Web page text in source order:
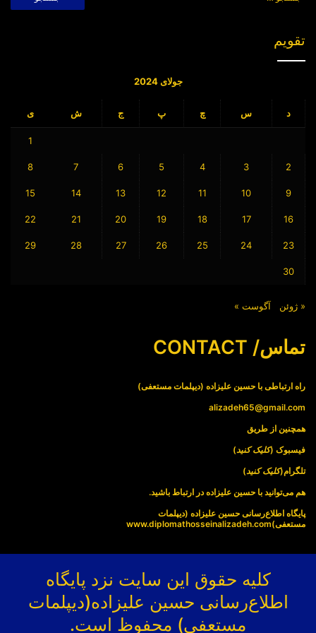
[۲]African Age. African Colonization
http://exhibitions.nypl.org/africanaage/m
برچسب ها Berlin Conference
Sykes-Picot Agreement
تقویم
جولای 2024
د س چ پ ج ش ی
1
2
3
4
5
6
7
8
9
10
11
12
13
14
15
16
17
18
19
20
21
22
23
24
25
26
27
28
29
30
« ژوئن آگوست »
تماس/ CONTACT
راه ارتباطی با حسین علیزاده (دیپلمات مستعفی)
alizadeh65@gmail.com
همچنین از طریق
فیسبوک (کلیک کنید)
تلگرام(کلیک کنید)
هم می‌توانید با حسین علیزاده در ارتباط باشید.
پایگاه اطلاع‌رسانی حسین علیزاده (دیپلمات
مستعفی)www.diplomathosseinalizadeh.com
کلیه حقوق این سایت نزد پایگاه
اطلاع‌رسانی حسین علیزاده(دیپلمات
مستعفی) محفوظ است.